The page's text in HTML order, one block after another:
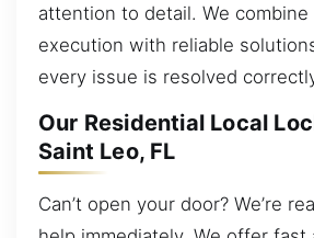
attention to detail. We combine
execution with reliable
every issue is resolved
Our Residential Local
Saint Leo, FL
Can’t open your door? We’re